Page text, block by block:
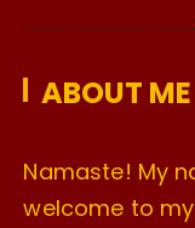
v
s
ABOUT ME
Namaste! My
welcome to